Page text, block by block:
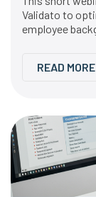
Validato to
employee
READ MORE